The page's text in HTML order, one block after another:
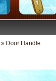
» Door Handle